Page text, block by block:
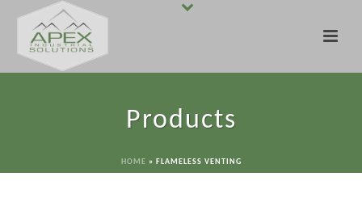
Products
HOME » FLAMELESS VENTING